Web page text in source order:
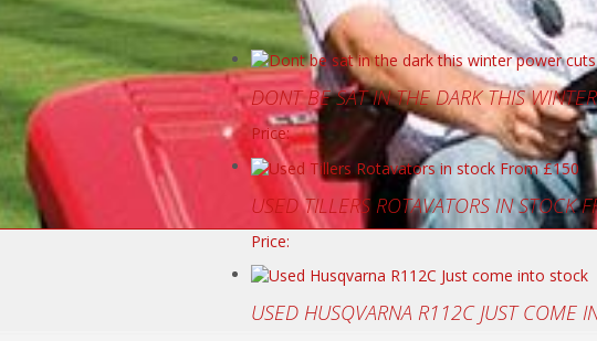
DONT BE SAT IN THE DARK THIS
Price:
USED TILLERS ROTAVATORS IN STOCK
Price:
USED HUSQVARNA R112C JUST COME